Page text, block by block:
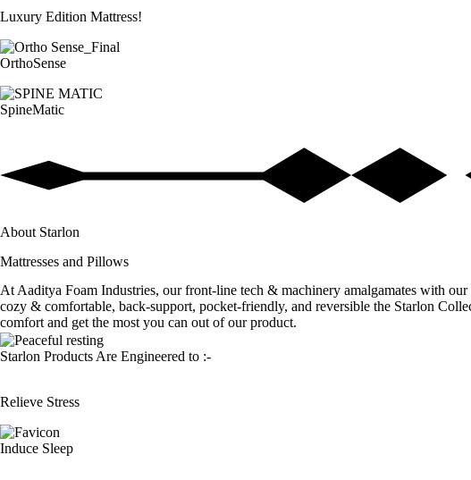
Luxury Edition Mattress!
OrthoSense
SpineMatic
About Starlon
Mattresses and Pillows
At Aaditya Foam Industries, our front-line tech & machinery amalgamates with
cozy & comfortable, back-support, pocket-friendly, and reversible the Starlon
comfort and get the most you can out of our product.
Starlon Products Are Engineered to :-
Relieve Stress
Induce Sleep